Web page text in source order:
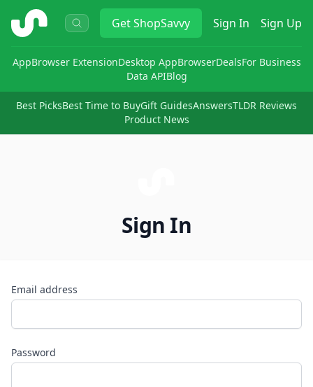
ShopSavvy GetShopSavvy Sign In Sign Up
AppBrowser ExtensionDesktop AppBrowserDealsFor Business
Data APIBlog
Best PicksBest Time to BuyGift GuidesAnswersTLDR Reviews
Product News
Sign In
Email address
Password